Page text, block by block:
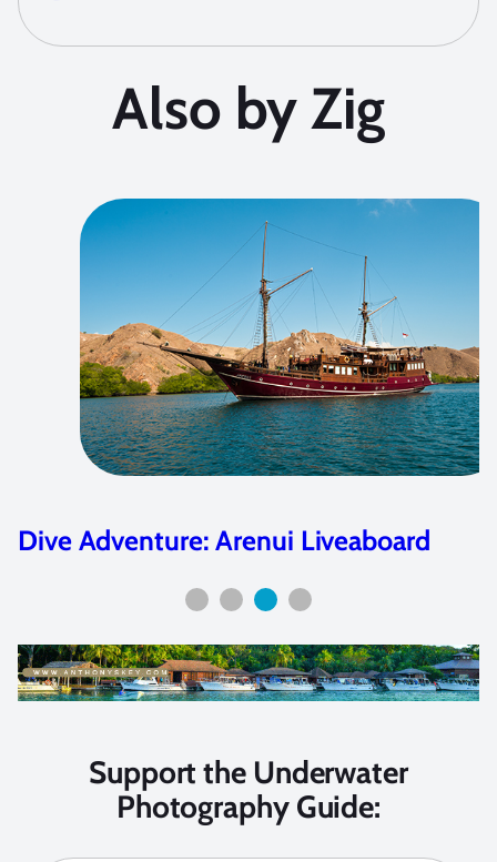
Also by Zig
Featured Artist: Joshua Lambus
Support the Underwater
Photography Guide: